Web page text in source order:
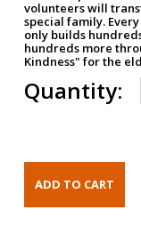
volunteers will
special family.
only builds
hundreds more
Kindness" for the
Quantity: